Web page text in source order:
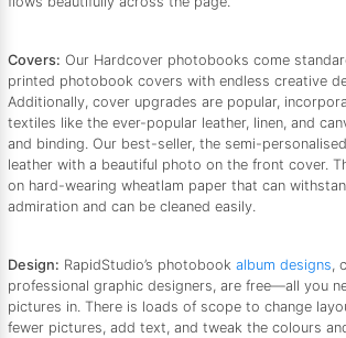
Covers: Our Hardcover photobooks come
printed photobook covers with endless creative
Additionally, cover upgrades are popular,
textiles like the ever-popular leather, linen, and
and binding. Our best-seller, the semi-
leather with a beautiful photo on the front cover.
on hard-wearing wheatlam paper that can
admiration and can be cleaned easily.
Design: RapidStudio’s photobook album designs,
professional graphic designers, are free—all you
pictures in. There is loads of scope to change
fewer pictures, add text, and tweak the colours